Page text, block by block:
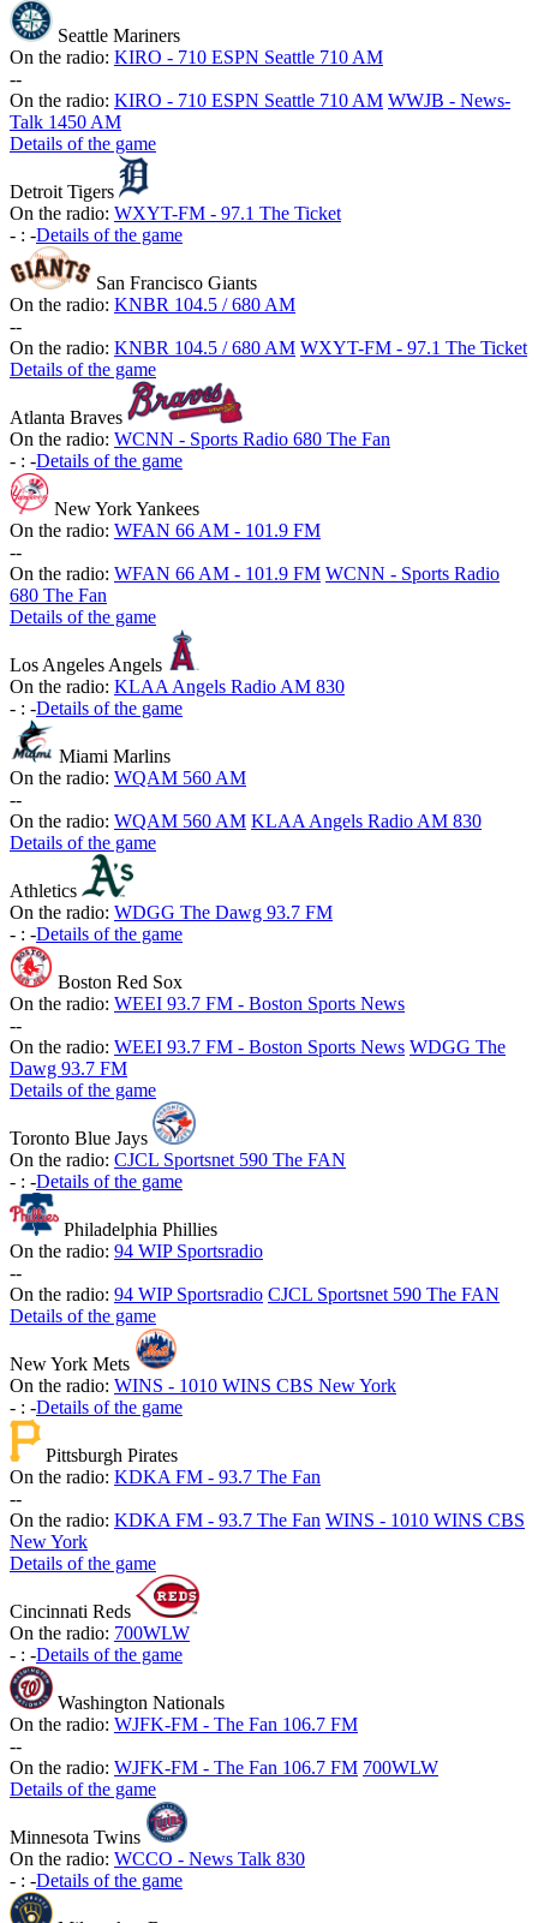
Seattle Mariners
On the radio: KIRO - 710 ESPN Seattle 710 AM
--
On the radio: KIRO - 710 ESPN Seattle 710 AM WWJB - News-
Talk 1450 AM
Details of the game
Detroit Tigers
On the radio: WXYT-FM - 97.1 The Ticket
- : -Details of the game
San Francisco Giants
On the radio: KNBR 104.5 / 680 AM
--
On the radio: KNBR 104.5 / 680 AM WXYT-FM - 97.1 The Ticket
Details of the game
Atlanta Braves
On the radio: WCNN - Sports Radio 680 The Fan
- : -Details of the game
New York Yankees
On the radio: WFAN 66 AM - 101.9 FM
--
On the radio: WFAN 66 AM - 101.9 FM WCNN - Sports Radio
680 The Fan
Details of the game
Los Angeles Angels
On the radio: KLAA Angels Radio AM 830
- : -Details of the game
Miami Marlins
On the radio: WQAM 560 AM
--
On the radio: WQAM 560 AM KLAA Angels Radio AM 830
Details of the game
Athletics
On the radio: WDGG The Dawg 93.7 FM
- : -Details of the game
Boston Red Sox
On the radio: WEEI 93.7 FM - Boston Sports News
--
On the radio: WEEI 93.7 FM - Boston Sports News WDGG The
Dawg 93.7 FM
Details of the game
Toronto Blue Jays
On the radio: CJCL Sportsnet 590 The FAN
- : -Details of the game
Philadelphia Phillies
On the radio: 94 WIP Sportsradio
--
On the radio: 94 WIP Sportsradio CJCL Sportsnet 590 The FAN
Details of the game
New York Mets
On the radio: WINS - 1010 WINS CBS New York
- : -Details of the game
Pittsburgh Pirates
On the radio: KDKA FM - 93.7 The Fan
--
On the radio: KDKA FM - 93.7 The Fan WINS - 1010 WINS CBS
New York
Details of the game
Cincinnati Reds
On the radio: 700WLW
- : -Details of the game
Washington Nationals
On the radio: WJFK-FM - The Fan 106.7 FM
--
On the radio: WJFK-FM - The Fan 106.7 FM 700WLW
Details of the game
Minnesota Twins
On the radio: WCCO - News Talk 830
- : -Details of the game